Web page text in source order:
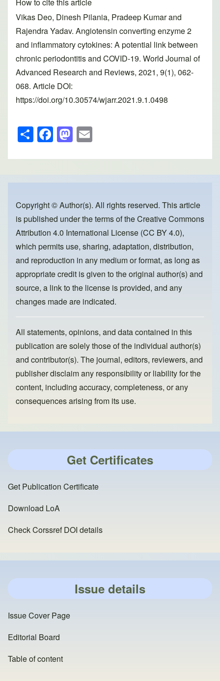
How to cite this article
Vikas Deo, Dinesh Pilania, Pradeep Kumar and
Rajendra Yadav. Angiotensin converting enzyme 2
and inflammatory cytokines: A potential link between
chronic periodontitis and COVID-19. World Journal of
Advanced Research and Reviews, 2021, 9(1), 062-
068. Article DOI:
https://doi.org/10.30574/wjarr.2021.9.1.0498
S
h
ar
e
F
a
c
e
o
o
k
M
a
st
o
o
n
ail
Copyright © Author(s). All rights reserved. This article
is published under the terms of theCreative Commons
Attribution 4.0 International License (CC BY 4.0),
which permits use, sharing, adaptation, distribution,
and reproduction in any medium or format, as long as
appropriate credit is given to the original author(s) and
source, a link to the license is provided, and any
changes made are indicated.
All statements, opinions, and data contained in this
publication are solely those of the individual author(s)
and contributor(s). The journal, editors, reviewers, and
publisher disclaim any responsibility or liability for the
content, including accuracy, completeness, or any
consequences arising from its use.
Get Certificates
Get Publication Certificate
Download LoA
Check Corssref DOI details
Issue details
Issue Cover Page
Editorial Board
Table of content